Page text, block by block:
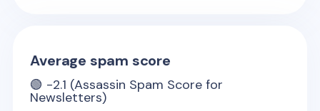
Average spam score
🟢 -2.1 (Assassin Spam Score for
Newsletters)